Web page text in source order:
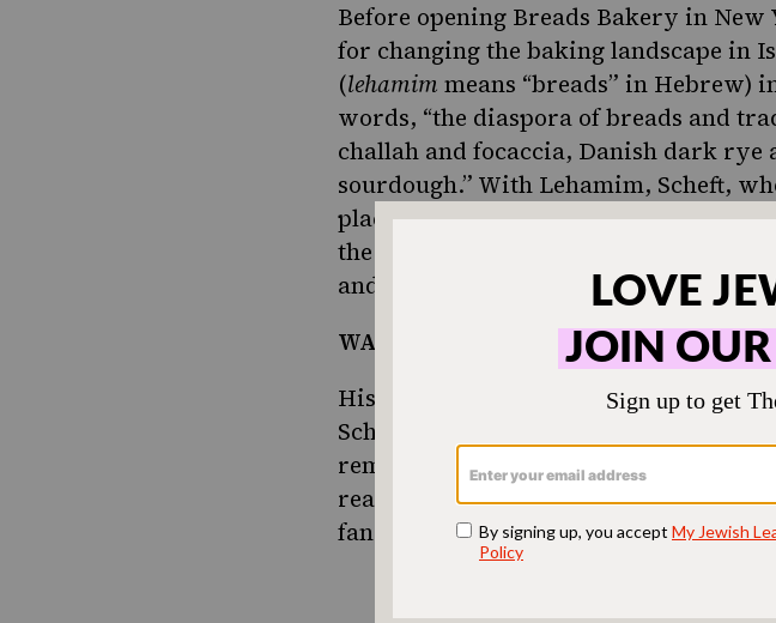
Before opening Breads Bakery in
for changing the baking landscape in
(lehamim means “breads” in Hebrew)
words, “the diaspora of breads and
challah and focaccia, Danish dark rye
sourdough.” With Lehamim, Scheft,
place where he could draw from the
the flavors of Israel. To him,
and flavors were keys to moving his
WATCH: How to Braid Challah With
His challahs and babkas look
Scheft demystifies the work of yeast,
reminds us gently that “there is no
reason to not make bread because
fancy oven. Bread is infinitely